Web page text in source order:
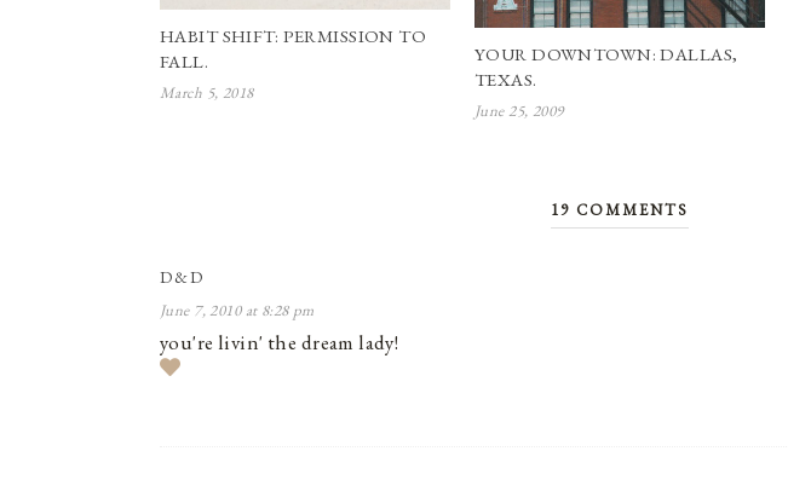
HABIT SHIFT: PERMISSION TO
FALL.
March 5, 2018
YOUR DOWNTOWN: DALLAS,
TEXAS.
June 25, 2009
19 COMMENTS
D&D
June 7, 2010 at 8:28 pm
you're livin' the dream lady!